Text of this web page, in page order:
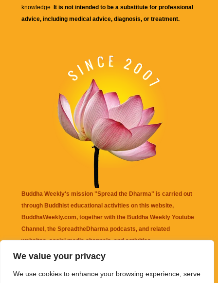
We value your privacy
We use cookies to enhance your browsing experience, serve
knowledge. It is not intended to be a substitute for professional
advice, including medical advice, diagnosis, or treatment.
Buddha Weekly's mission "Spread the Dharma" is carried out
through Buddhist educational activities on this website,
BuddhaWeekly.com, together with the Buddha Weekly Youtube
Channel , the SpreadtheDharma podcasts, and related
websites, social media channels, and activities.
that may be mentioned on this website. Reliance on any